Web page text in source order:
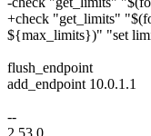
+check "get_limits"
${max_limits})" "set
flush_endpoint
add_endpoint 10.0.1.1
--
2.53.0